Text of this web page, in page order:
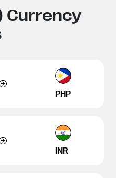
Currency
PHP
INR